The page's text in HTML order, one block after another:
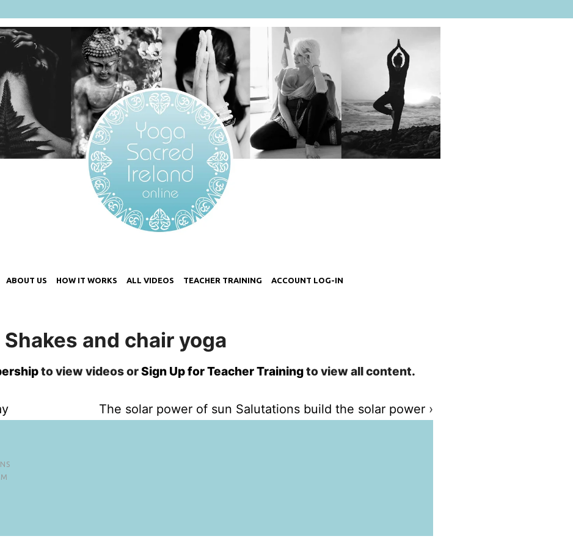
ABOUT US HOW IT WORKS ALL VIDEOS TEACHER TRAINING ACCOUNT LOG-IN
and chair yoga
to view videos orSign Up for Teacher Trainingto view all content.
The solar power of sun Salutations build the solar power ›